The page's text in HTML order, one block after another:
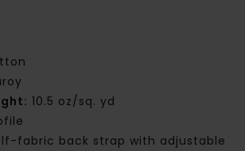
10.5 oz/sq. yd
fabric back strap with adjustable